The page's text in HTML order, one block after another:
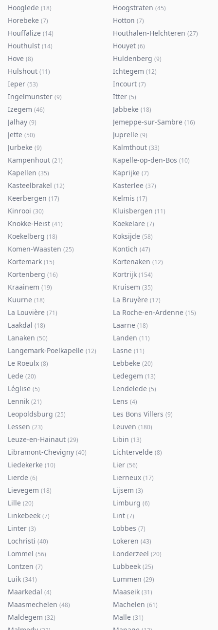
Hooglede (18) Hoogstraten (45)
Horebeke (7) Hotton (7)
Houffalize (14) Houthalen-Helchteren (27)
Houthulst (14) Houyet (6)
Hove (8) Huldenberg (9)
Hulshout (11) Ichtegem (12)
Ieper (53) Incourt (7)
Ingelmunster (9) Itter (5)
Izegem (46) Jabbeke (18)
Jalhay (9) Jemeppe-sur-Sambre (16)
Jette (50) Juprelle (9)
Jurbeke (9) Kalmthout (33)
Kampenhout (21) Kapelle-op-den-Bos (10)
Kapellen (35) Kaprijke (7)
Kasteelbrakel (12) Kasterlee (37)
Keerbergen (17) Kelmis (17)
Kinrooi (30) Kluisbergen (11)
Knokke-Heist (41) Koekelare (7)
Koekelberg (18) Koksijde (58)
Komen-Waasten (25) Kontich (47)
Kortemark (15) Kortenaken (12)
Kortenberg (16) Kortrijk (154)
Kraainem (19) Kruisem (35)
Kuurne (18) La Bruyère (17)
La Louvière (71) La Roche-en-Ardenne (15)
Laakdal (18) Laarne (18)
Lanaken (50) Landen (11)
Langemark-Poelkapelle (12) Lasne (11)
Le Roeulx (8) Lebbeke (20)
Lede (20) Ledegem (13)
Léglise (5) Lendelede (5)
Lennik (21) Lens (4)
Leopoldsburg (25) Les Bons Villers (9)
Lessen (23) Leuven (180)
Leuze-en-Hainaut (29) Libin (13)
Libramont-Chevigny (40) Lichtervelde (8)
Liedekerke (10) Lier (56)
Lierde (6) Lierneux (17)
Lievegem (18) Lijsem (3)
Lille (20) Limburg (6)
Linkebeek (7) Lint (7)
Linter (3) Lobbes (7)
Lochristi (40) Lokeren (43)
Lommel (56) Londerzeel (20)
Lontzen (7) Lubbeek (25)
Luik (341) Lummen (29)
Maarkedal (4) Maaseik (31)
Maasmechelen (48) Machelen (61)
Maldegem (32) Malle (31)